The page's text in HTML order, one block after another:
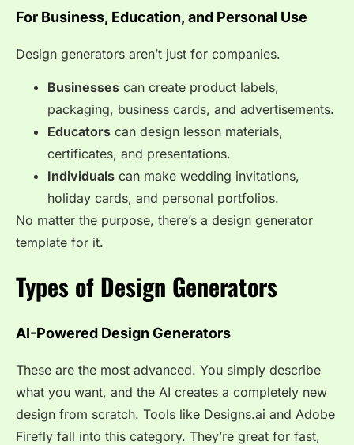
For Business, Education, and Personal Use
Design generators aren’t just for companies.
Businesses can create product labels,
packaging, business cards, and advertisements.
Educators can design lesson materials,
certificates, and presentations.
Individuals can make wedding invitations,
holiday cards, and personal portfolios.
No matter the purpose, there’s a design generator
template for it.
Types of Design Generators
AI-Powered Design Generators
These are the most advanced. You simply describe
what you want, and the AI creates a completely new
design from scratch. Tools like Designs.ai and Adobe
Firefly fall into this category. They’re great for fast,